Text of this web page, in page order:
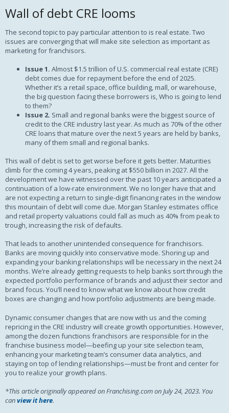
Wall of debt CRE looms
The second topic to pay particular attention to is real estate. Two
issues are converging that will make site selection as important as
marketing for franchisors.
Issue 1. Almost $1.5 trillion of U.S. commercial real estate (CRE)
debt comes due for repayment before the end of 2025.
Whether it’s a retail space, office building, mall, or warehouse,
the big question facing these borrowers is, Who is going to lend
to them?
Issue 2. Small and regional banks were the biggest source of
credit to the CRE industry last year. As much as 70% of the other
CRE loans that mature over the next 5 years are held by banks,
many of them small and regional banks.
This wall of debt is set to get worse before it gets better. Maturities
climb for the coming 4 years, peaking at $550 billion in 2027. All the
development we have witnessed over the past 10 years anticipated a
continuation of a low-rate environment. We no longer have that and
are not expecting a return to single-digit financing rates in the window
this mountain of debt will come due. Morgan Stanley estimates office
and retail property valuations could fall as much as 40% from peak to
trough, increasing the risk of defaults.
That leads to another unintended consequence for franchisors.
Banks are moving quickly into conservative mode. Shoring up and
expanding your banking relationships will be necessary in the next 24
months. We’re already getting requests to help banks sort through the
expected portfolio performance of brands and adjust their sector and
brand focus. You’ll need to know what we know about how credit
boxes are changing and how portfolio adjustments are being made.
Dynamic consumer changes that are now with us and the coming
repricing in the CRE industry will create growth opportunities. However,
among the dozen functions franchisors are responsible for in the
franchise business model—beefing up your site selection team,
enhancing your marketing team’s consumer data analytics, and
staying on top of lending relationships—must be front and center for
you to realize your growth plans.
*This article originally appeared on Franchising.com on July 24, 2023. You
canview it here.